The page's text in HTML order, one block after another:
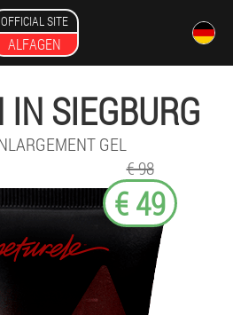
OFFICIAL SITE
ALFAGEN
SIEGBURG
GEL
€ 98
€ 49